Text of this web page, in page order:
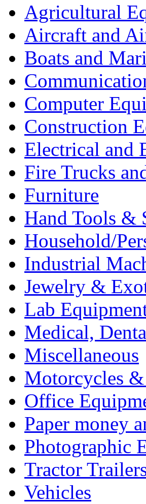
Agricultural
Aircraft and
Boats and
Computer
Construction
Electrical and
Fire Trucks
Furniture
Hand Tools &
Household/
Industrial
Jewelry &
Lab
Medical,
Miscellaneous
Motorcycles
Office
Paper money
Photographic
Tractor
Vehicles